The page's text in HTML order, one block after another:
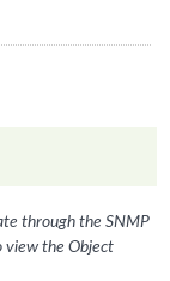
through the SNMP
view the Object